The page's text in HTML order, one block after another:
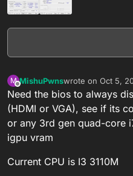
M
Offline
MishuPwnswrote on Oct 5,
last edited by
Need the bios to always
(HDMI or VGA), see if its
or any 3rd gen quad-core
igpu vram
Current CPU is I3 3110M